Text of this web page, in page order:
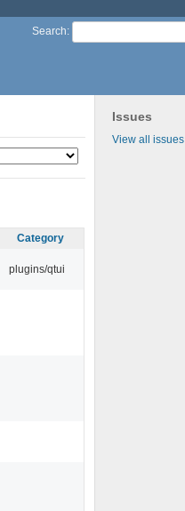
Search:
Issues
View all issues
Category
plugins/qtui